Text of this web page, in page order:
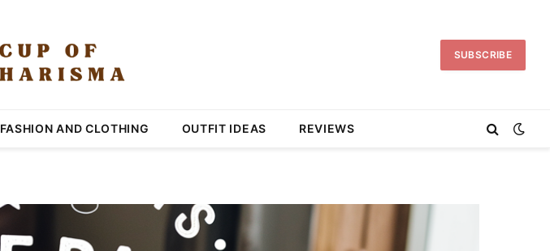
SUBSCRIBE
FASHION AND CLOTHING OUTFIT IDEAS REVIEWS